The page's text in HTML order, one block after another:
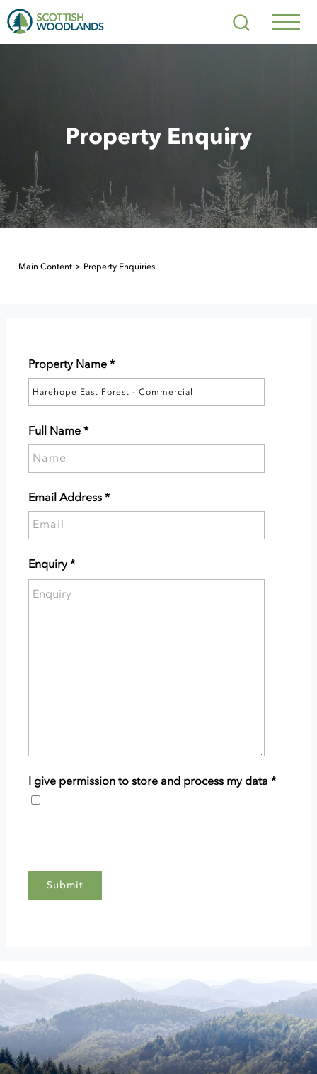
Search
Property Enquiry
Main Content Property Enquiries
Property Name *
Full Name *
Please
supply
full
name.
Email Address *
Please
supply
email
address.
Enquiry*
Please
enter
I give permission to store and process my data *
This
permission
to
the
submitted.